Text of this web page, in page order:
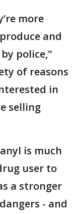
more
and
police,"
of reasons
in
selling
is much
user to
a stronger
- and